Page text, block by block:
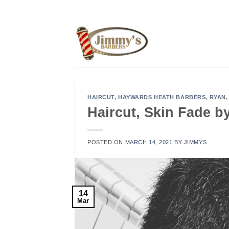
HAIRCUT,HAYWARDS HEATH BARBERS, RYAN,
Haircut, Skin Fade
POSTED ON MARCH 14, 2021 BY JIMMYS
14
Mar